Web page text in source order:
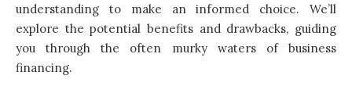
understanding to make an informed choice. We’ll
explore the potential benefits and drawbacks, guiding
you through the often murky waters of business
financing.